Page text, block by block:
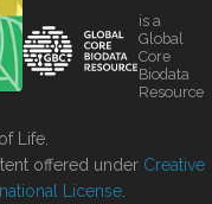
is a
Global
Core
Biodata
Resource
Life.
offered under Creative
License